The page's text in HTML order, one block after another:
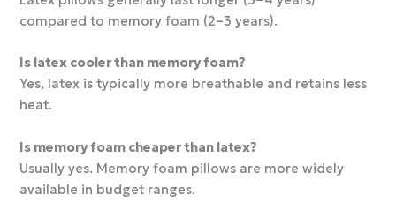
compared to memory foam (2–3 years).
Is latex cooler than memory foam?
Yes, latex is typically more breathable and retains less
heat.
Is memory foam cheaper than latex?
Usually yes. Memory foam pillows are more widely
available in budget ranges.